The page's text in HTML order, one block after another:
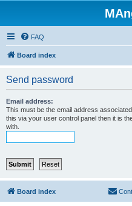
FAQ
Board index
Send password
Email address:
This must be the email address
this via your user control panel then it is
with.
Board index